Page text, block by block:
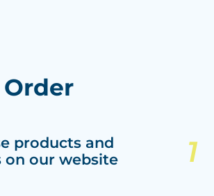
Order
products and
on our website